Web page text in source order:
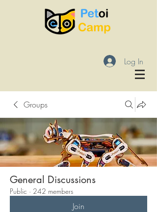
Log In
Groups
General Discussions
Public · 242 members
Join